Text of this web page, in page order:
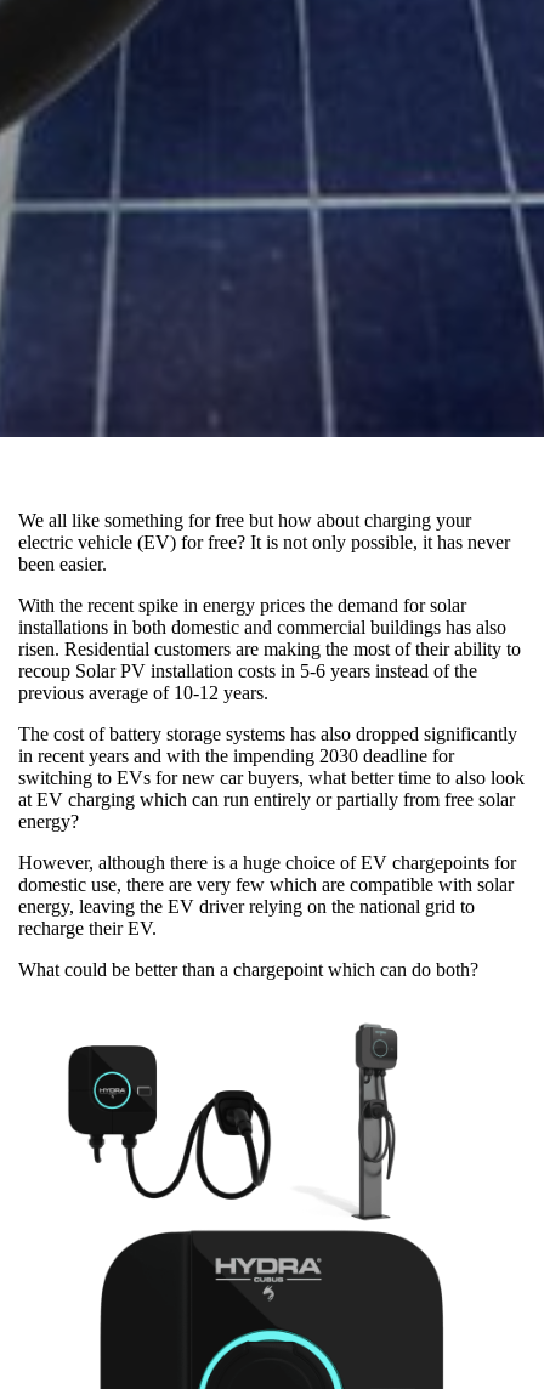
We all like something for free but how about charging your
electric vehicle (EV) for free? It is not only possible, it has never
been easier.
With the recent spike in energy prices the demand for solar
installations in both domestic and commercial buildings has also
risen. Residential customers are making the most of their ability to
recoup Solar PV installation costs in 5-6 years instead of the
previous average of 10-12 years.
The cost of battery storage systems has also dropped significantly
in recent years and with the impending 2030 deadline for
switching to EVs for new car buyers, what better time to also look
at EV charging which can run entirely or partially from free solar
energy?
However, although there is a huge choice of EV chargepoints for
domestic use, there are very few which are compatible with solar
energy, leaving the EV driver relying on the national grid to
recharge their EV.
What could be better than a chargepoint which can do both?